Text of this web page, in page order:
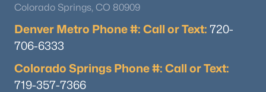
Colorado Springs, CO 80909
Denver Metro Phone #: Call or Text: 720-
706-6333
Colorado Springs Phone #: Call or Text:
719-357-7366